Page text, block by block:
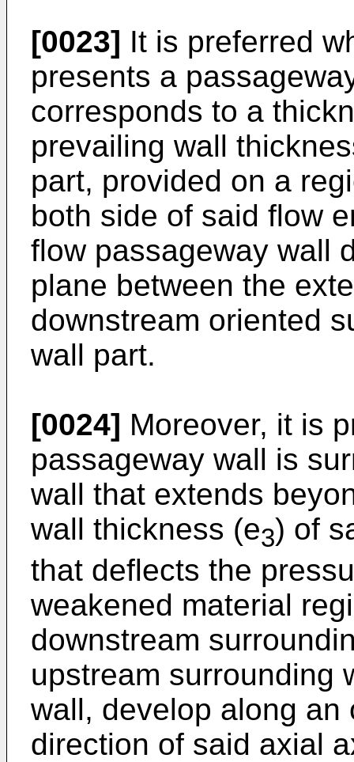
[0023] It is preferred
presents a
corresponds to a
prevailing wall
part, provided on a
both side of said flow
flow passageway wall
plane between the
downstream oriented
wall part.
[0024] Moreover, it is
passageway wall is
wall that extends
wall thickness (e3) of
that deflects the
weakened material
downstream
upstream surrounding
wall, develop along
direction of said axial